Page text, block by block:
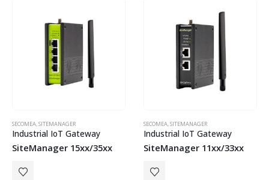
SECOMEA,SITEMANAGER
Industrial IoT Gateway
SiteManager 15xx/35xx
SECOMEA,SITEMANAGER
Industrial IoT Gateway
SiteManager 11xx/33xx